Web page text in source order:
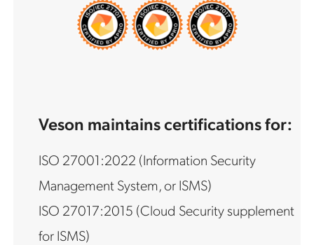
Veson maintains certifications for:
ISO 27001:2022 (Information Security
Management System, or ISMS)
ISO 27017:2015 (Cloud Security supplement
for ISMS)